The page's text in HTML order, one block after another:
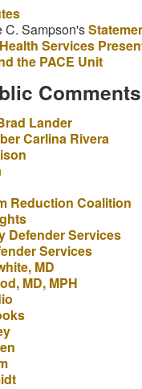
C. Sampson's
Services
the PACE Unit
Comments
Lander
Carlina Rivera
Reduction Coalition
Defender Services
Services
MD
MD, MPH